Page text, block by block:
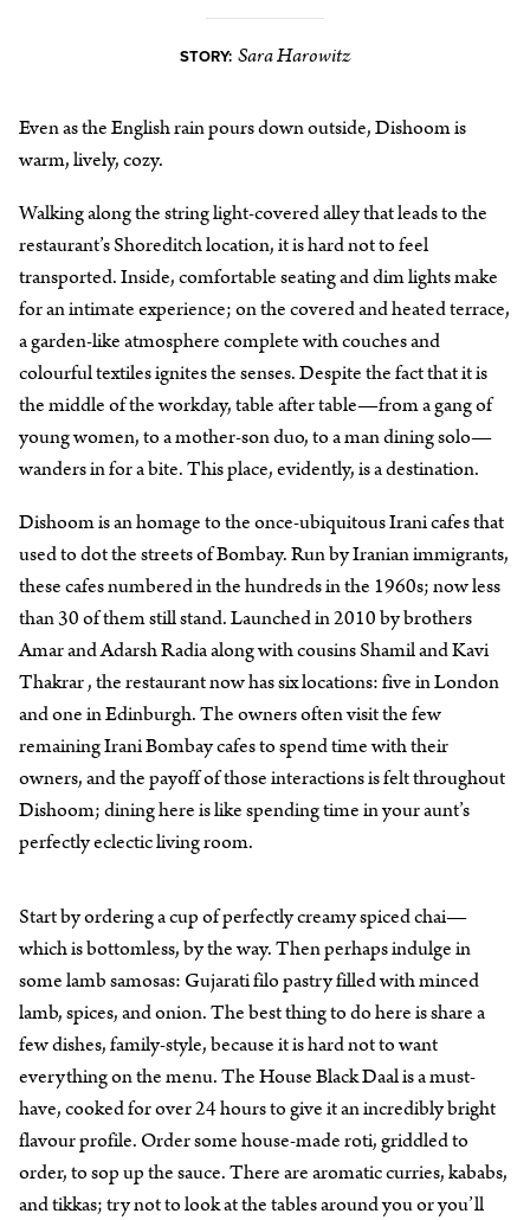
STORY: Sara Harowitz
Even as the English rain pours down outside, Dishoom is
warm, lively, cozy.
Walking along the string light-covered alley that leads to the
restaurant’s Shoreditch location, it is hard not to feel
transported. Inside, comfortable seating and dim lights make
for an intimate experience; on the covered and heated terrace,
a garden-like atmosphere complete with couches and
colourful textiles ignites the senses. Despite the fact that it is
the middle of the workday, table after table—from a gang of
young women, to a mother-son duo, to a man dining solo—
wanders in for a bite. This place, evidently, is a destination.
Dishoom is an homage to the once-ubiquitous Irani cafes that
used to dot the streets of Bombay. Run by Iranian immigrants,
these cafes numbered in the hundreds in the 1960s; now less
than 30 of them still stand. Launched in 2010 by brothers
Amar and Adarsh Radia along with cousins Shamil and Kavi
Thakrar , the restaurant now has six locations: five in London
and one in Edinburgh. The owners often visit the few
remaining Irani Bombay cafes to spend time with their
owners, and the payoff of those interactions is felt throughout
Dishoom; dining here is like spending time in your aunt’s
perfectly eclectic living room.
Start by ordering a cup of perfectly creamy spiced chai—
which is bottomless, by the way. Then perhaps indulge in
some lamb samosas: Gujarati filo pastry filled with minced
lamb, spices, and onion. The best thing to do here is share a
few dishes, family-style, because it is hard not to want
everything on the menu. The House Black Daal is a must-
have, cooked for over 24 hours to give it an incredibly bright
flavour profile. Order some house-made roti, griddled to
order, to sop up the sauce. There are aromatic curries, kababs,
and tikkas; try not to look at the tables around you or you’ll